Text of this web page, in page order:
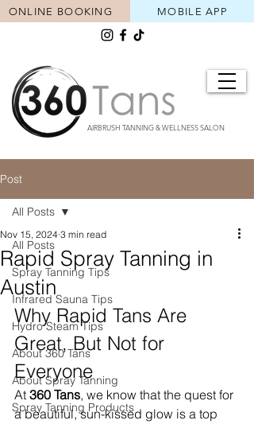
AIRBRUSH TANNING & WELLNESS SALON
MOBILE APP
ONLINE BOOKING
Post
All Posts
Spray Tanning Tips
Infrared Sauna Tips
Hydro Steam Tips
About 360 Tans
About Spray Tanning
Spray Tanning Products
All Posts
Rapid Spray Tanning in
Austin
Nov 15, 2024 3 min read
Why Rapid Tans Are
Great, But Not for
Everyone
At 360 Tans, we know that the quest for
a beautiful, sun-kissed glow is a top